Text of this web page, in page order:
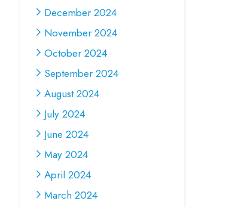
December 2024
November 2024
October 2024
September 2024
August 2024
July 2024
June 2024
May 2024
April 2024
March 2024